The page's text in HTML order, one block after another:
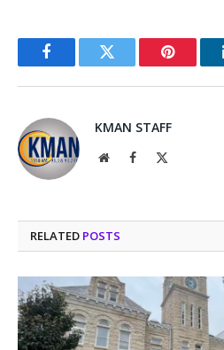
FacebookTwitter Pinterest
KMAN STAFF
WebsiteFacebook
RELATED POSTS